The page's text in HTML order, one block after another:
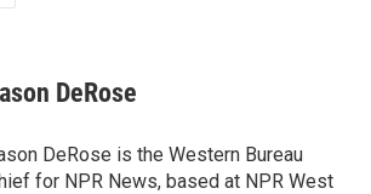
DeRose
DeRose is the Western Bureau
for NPR News, based at NPR West